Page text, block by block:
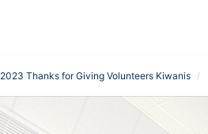
2023 Thanks for Giving Volunteers Kiwanis